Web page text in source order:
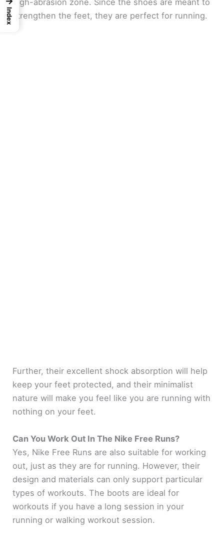
high-abrasion zone. Since the shoes are meant to
strengthen the feet, they are perfect for running.
Further, their excellent shock absorption will help
keep your feet protected, and their minimalist
nature will make you feel like you are running with
nothing on your feet.
Can You Work Out In The Nike Free Runs?
Yes, Nike Free Runs are also suitable for working
out, just as they are for running. However, their
design and materials can only support particular
types of workouts. The boots are ideal for
workouts if you have a long session in your
running or walking workout session.
Index